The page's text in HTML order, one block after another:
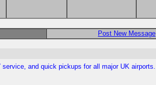
Post New Message
and quick pickups for all major UK airports.